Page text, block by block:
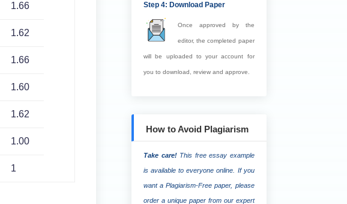
1.66
1.62
1.66
1.60
1.62
1.00
1
Step 4: Download Paper
Once approved by the
editor, the completed paper
will be uploaded to your account for
you to download, review and approve.
How to Avoid Plagiarism
Take care!This free essay example
is available to everyone online. If you
want a Plagiarism-Free paper, please
order a unique paper from our expert